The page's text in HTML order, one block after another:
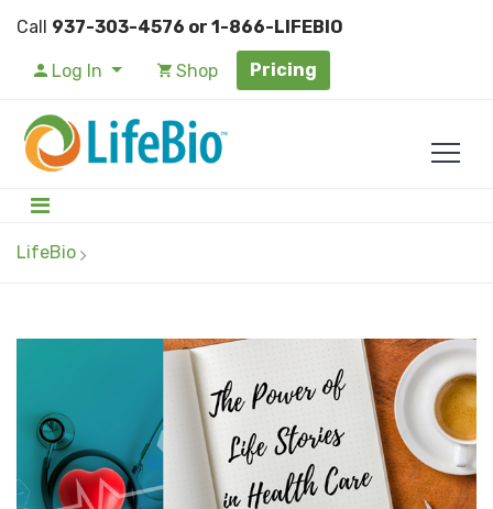
Call 937-303-4576 or 1-866-LIFEBIO
Log In Shop Pricing
LifeBio